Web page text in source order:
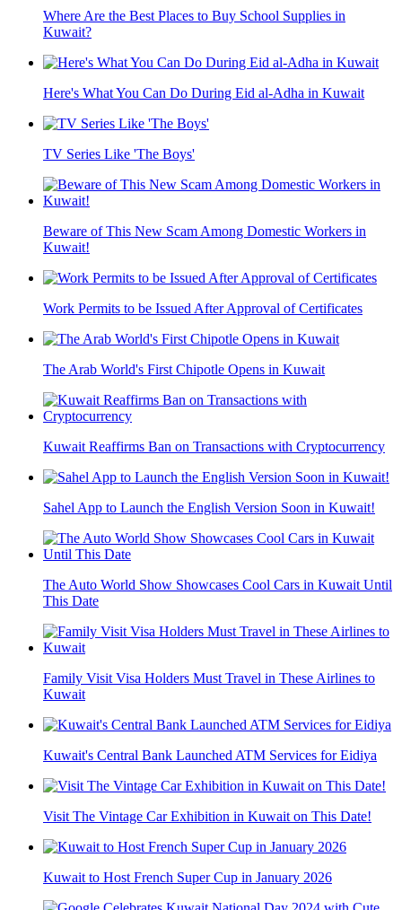
Where Are the Best Places to Buy School Supplies in
Kuwait?
Here's What You Can Do During Eid al-Adha in Kuwait
TV Series Like 'The Boys'
Beware of This New Scam Among Domestic Workers in
Kuwait!
Work Permits to be Issued After Approval of Certificates
The Arab World's First Chipotle Opens in Kuwait
Kuwait Reaffirms Ban on Transactions with Cryptocurrency
Sahel App to Launch the English Version Soon in Kuwait!
The Auto World Show Showcases Cool Cars in Kuwait Until
This Date
Family Visit Visa Holders Must Travel in These Airlines to
Kuwait
Kuwait's Central Bank Launched ATM Services for Eidiya
Visit The Vintage Car Exhibition in Kuwait on This Date!
Kuwait to Host French Super Cup in January 2026